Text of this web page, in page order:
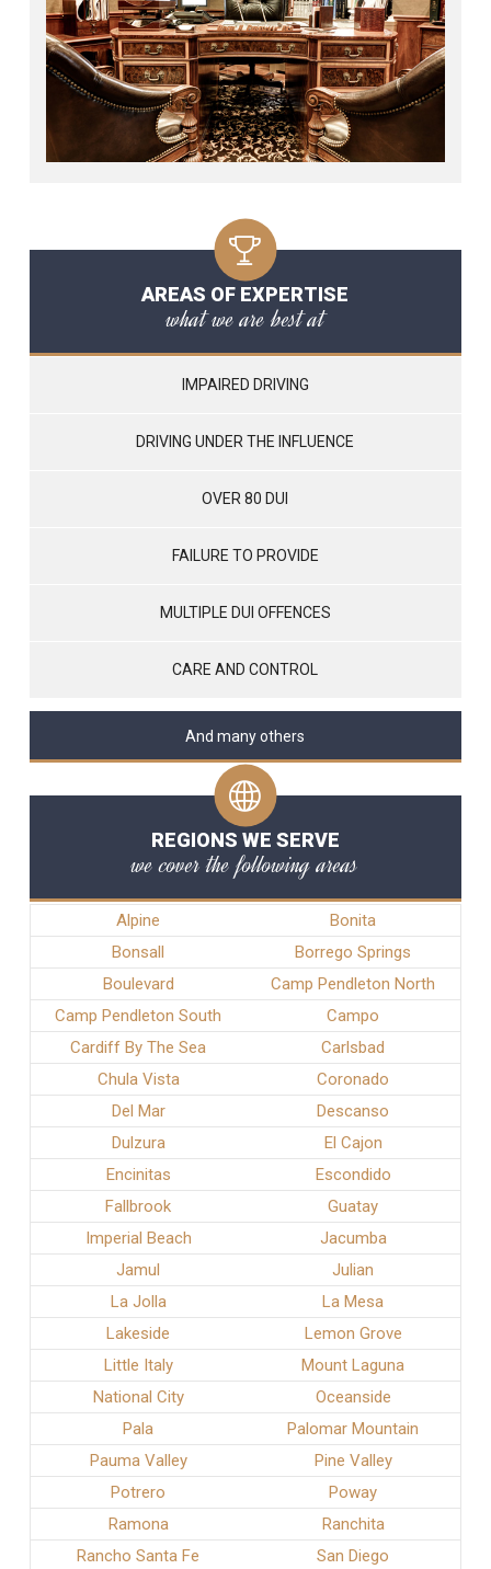
AREAS OF EXPERTISE
what we are best at
IMPAIRED DRIVING
DRIVING UNDER THE INFLUENCE
OVER 80 DUI
FAILURE TO PROVIDE
MULTIPLE DUI OFFENCES
CARE AND CONTROL
And many others
REGIONS WE SERVE
we cover the following areas
Alpine
Bonita
Bonsall
Borrego Springs
Boulevard
Camp Pendleton North
Camp Pendleton South
Campo
Cardiff By The Sea
Carlsbad
Chula Vista
Coronado
Del Mar
Descanso
Dulzura
El Cajon
Encinitas
Escondido
Fallbrook
Guatay
Imperial Beach
Jacumba
Jamul
Julian
La Jolla
La Mesa
Lakeside
Lemon Grove
Little Italy
Mount Laguna
National City
Oceanside
Pala
Palomar Mountain
Pauma Valley
Pine Valley
Potrero
Poway
Ramona
Ranchita
Rancho Santa Fe
San Diego